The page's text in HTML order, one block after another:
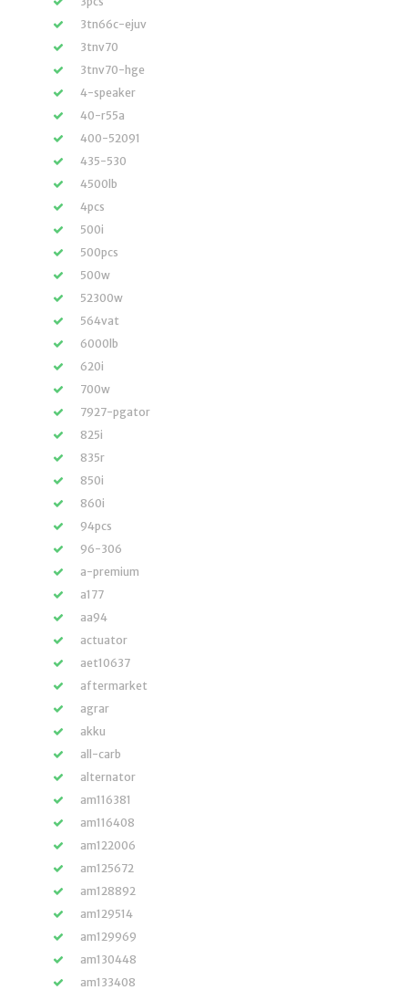
3tn66c-ejuv
3tnv70
3tnv70-hge
4-speaker
40-r55a
400-52091
435-530
4500lb
4pcs
500i
500pcs
500w
52300w
564vat
6000lb
620i
700w
7927-pgator
825i
835r
850i
860i
94pcs
96-306
a-premium
a177
aa94
actuator
aet10637
aftermarket
agrar
akku
all-carb
alternator
am116381
am116408
am122006
am125672
am128892
am129514
am129969
am130448
am133408